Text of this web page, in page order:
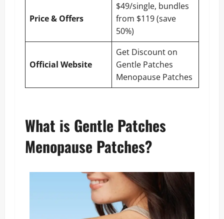
Price & Offers
$49/single, bundles
from $119 (save
50%)
Official Website
Get Discount on
Gentle Patches
Menopause Patches
What is Gentle Patches
Menopause Patches?